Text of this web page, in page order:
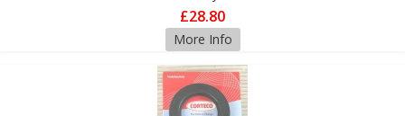
£28.80
More Info